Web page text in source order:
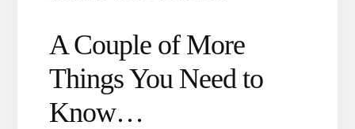
A Couple of More
Things You Need to
Know…